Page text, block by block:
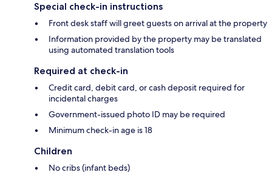
Special check-in instructions
Front desk staff will greet guests on arrival at the property
Information provided by the property may be translated
using automated translation tools
Required at check-in
Credit card, debit card, or cash deposit required for
incidental charges
Government-issued photo ID may be required
Minimum check-in age is 18
Children
No cribs (infant beds)